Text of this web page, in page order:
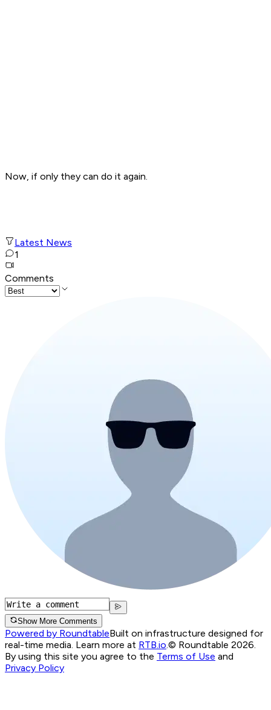
Now, if only they can do it again.
Latest News
1
Comments
Show More Comments
Powered by RoundtableBuilt on infrastructure designed for
real-time media. Learn more at RTB.io.© Roundtable 2026.
By using this site you agree to the Terms of Use and
Privacy Policy